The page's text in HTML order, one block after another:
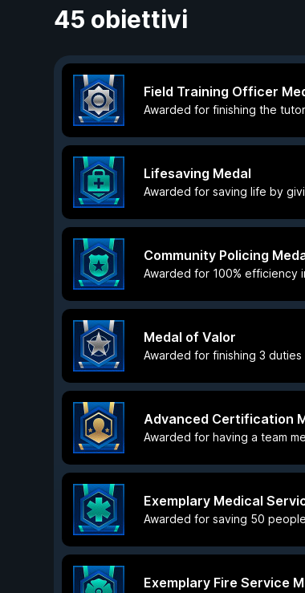
45 obiettivi
Field Training Officer
Awarded for finishing the
Lifesaving Medal
Awarded for saving life by
Community Policing
Awarded for 100% efficiency
Medal of Valor
Awarded for finishing 3
Advanced Certification
Awarded for having a team
Exemplary Medical
Awarded for saving 50
Exemplary Fire Service